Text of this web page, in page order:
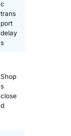
c
trans
port
delay
s
Shop
s
close
d